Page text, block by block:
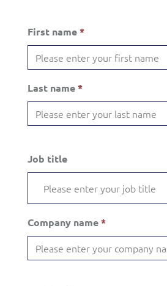
First name*
Last name*
Job title
Company name*